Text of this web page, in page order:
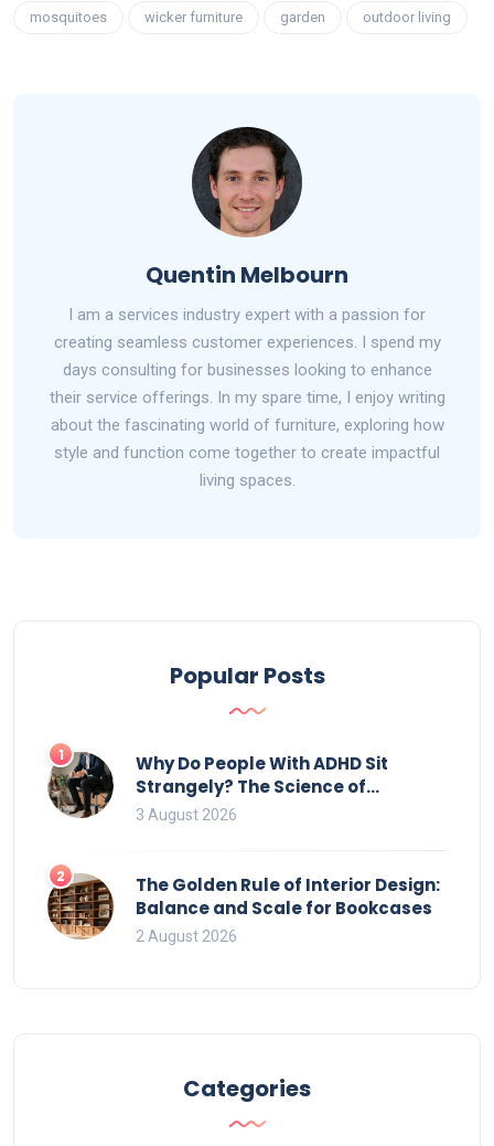
mosquitoes wicker furniture garden outdoor living
Quentin Melbourn
I am a services industry expert with a passion for
creating seamless customer experiences. I spend my
days consulting for businesses looking to enhance
their service offerings. In my spare time, I enjoy writing
about the fascinating world of furniture, exploring how
style and function come together to create impactful
living spaces.
Popular Posts
1
Why Do People With ADHD Sit
Strangely? The Science of
Movement and Office Chairs
3 August 2026
2
The Golden Rule of Interior Design:
Balance and Scale for Bookcases
2 August 2026
Categories